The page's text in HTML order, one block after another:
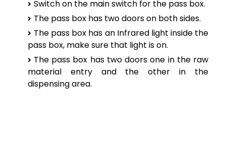
Switch on the main switch for the pass box.
The pass box has two doors on both sides.
The pass box has an Infrared light inside the
pass box, make sure that light is on.
The pass box has two doors one in the raw
material entry and the other in the
dispensing area.